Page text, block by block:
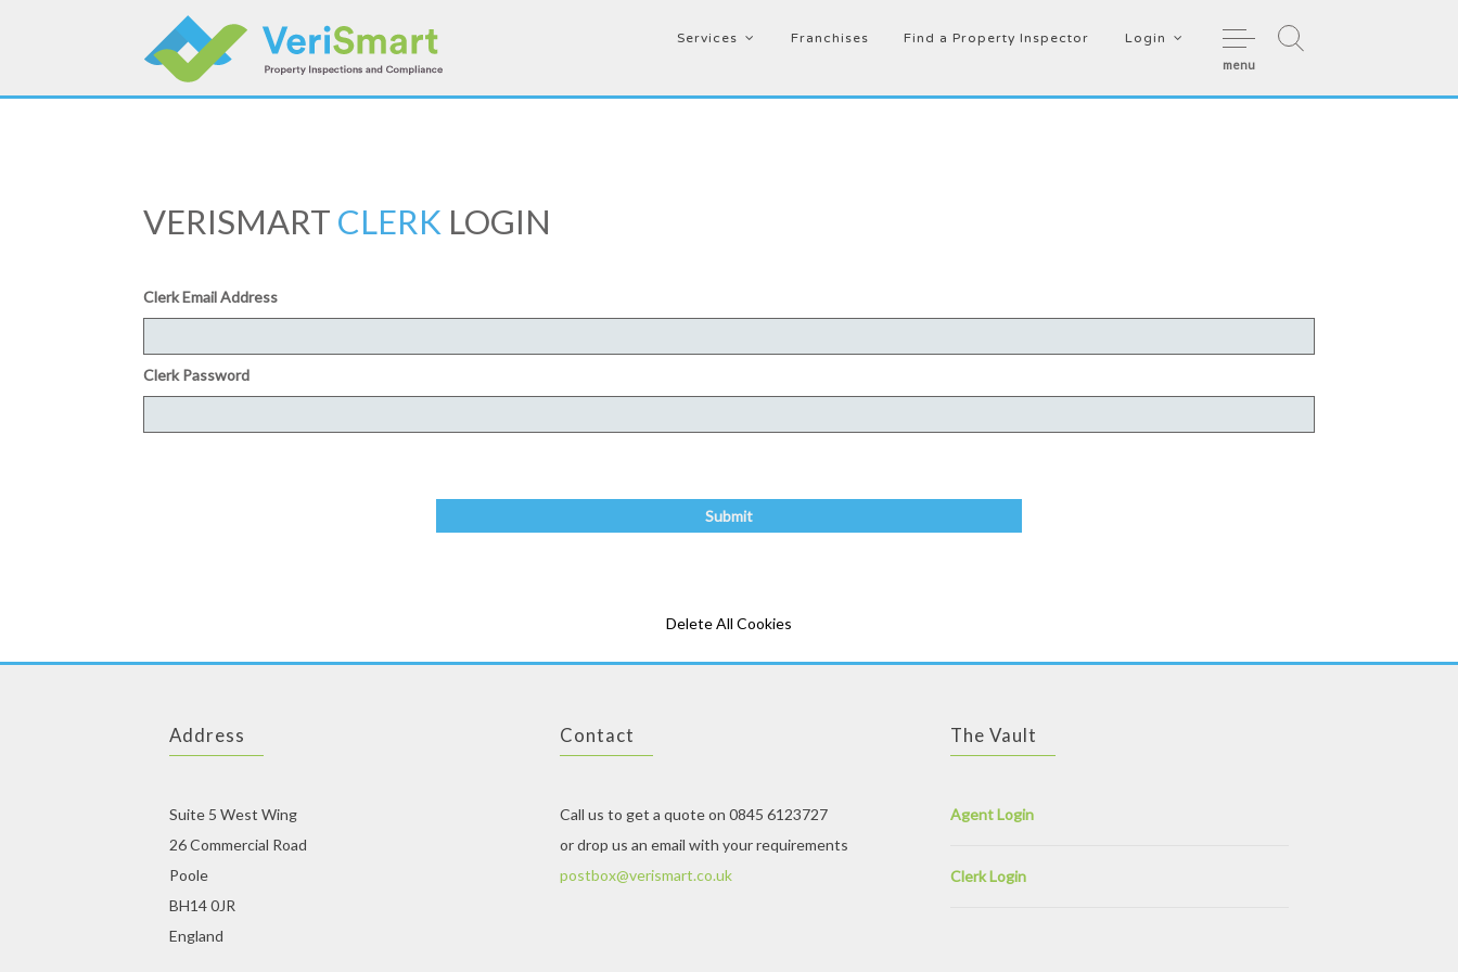
menu
Services Franchises Find a Property Inspector Login
VERISMART CLERK LOGIN
Clerk Email Address
Clerk Password
Delete All Cookies
Address
Suite 5 West Wing
26 Commercial Road
Poole
BH14 0JR
England
Contact
Call us to get a quote on 0845 6123727
or drop us an email with your requirements
postbox@verismart.co.uk
The Vault
Agent Login
Clerk Login